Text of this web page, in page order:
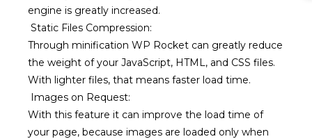
engine is greatly increased.
Static Files Compression:
Through minification WP Rocket can greatly reduce
the weight of your JavaScript, HTML, and CSS files.
With lighter files, that means faster load time.
Images on Request:
With this feature it can improve the load time of
your page, because images are loaded only when